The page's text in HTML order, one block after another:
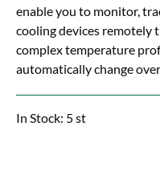
enable you to monitor,
cooling devices remotely
complex temperature
automatically change
In Stock: 5 st